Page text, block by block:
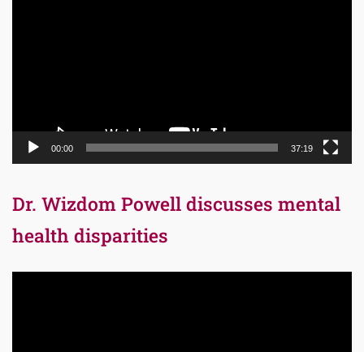
00:00 37:19
Dr. Wizdom Powell discusses mental
health disparities